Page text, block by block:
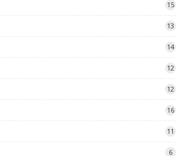
15
13
14
12
12
16
11
6